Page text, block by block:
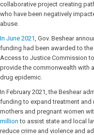
collaborative project creating
who have been negatively
abuse.
In June 2021, Gov. Beshear
funding had been awarded to
Access to Justice Commission
provide the commonwealth with
drug epidemic.
In February 2021, the Beshear
funding to expand treatment
mothers and pregnant women
million to assist state and local
reduce crime and violence and